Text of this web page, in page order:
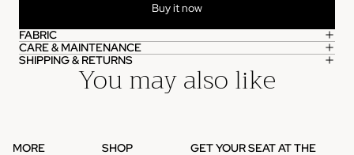
Buy it now
FABRIC
CARE & MAINTENANCE
SHIPPING & RETURNSYou may also like
MORE SHOP
GET YOUR SEAT AT THE